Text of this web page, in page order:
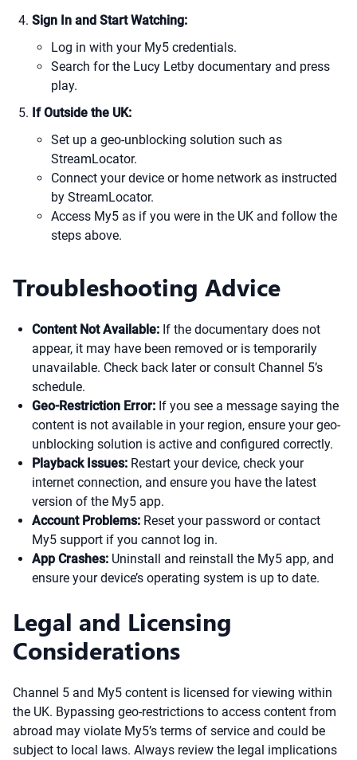
Sign In and Start Watching:
Log in with your My5 credentials.
Search for the Lucy Letby documentary and press
play.
If Outside the UK:
Set up a geo-unblocking solution such as
StreamLocator.
Connect your device or home network as instructed
by StreamLocator.
Access My5 as if you were in the UK and follow the
steps above.
Troubleshooting Advice
Content Not Available: If the documentary does not
appear, it may have been removed or is temporarily
unavailable. Check back later or consult Channel 5’s
schedule.
Geo-Restriction Error: If you see a message saying the
content is not available in your region, ensure your geo-
unblocking solution is active and configured correctly.
Playback Issues: Restart your device, check your
internet connection, and ensure you have the latest
version of the My5 app.
Account Problems: Reset your password or contact
My5 support if you cannot log in.
App Crashes: Uninstall and reinstall the My5 app, and
ensure your device’s operating system is up to date.
Legal and Licensing
Considerations
Channel 5 and My5 content is licensed for viewing within
the UK. Bypassing geo-restrictions to access content from
abroad may violate My5’s terms of service and could be
subject to local laws. Always review the legal implications